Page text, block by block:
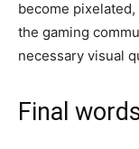
become
the gaming
necessary visual
Final